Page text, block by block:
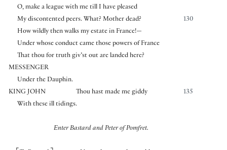
O, make a league with me till I have pleased
130
My discontented peers. What? Mother dead?
How wildly then walks my estate in France!—
Under whose conduct came those powers of France
That thou for truth giv’st out are landed here?
MESSENGER
Under the Dauphin.
KING JOHN
135
Thou hast made me giddy
With these ill tidings.
Enter Bastard and Peter of Pomfret.